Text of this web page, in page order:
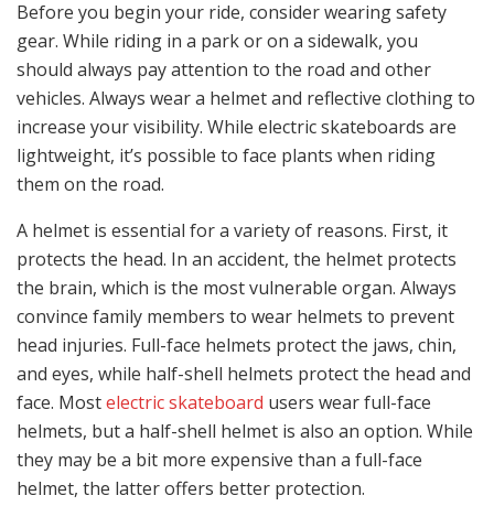
Before you begin your ride, consider wearing safety
gear. While riding in a park or on a sidewalk, you
should always pay attention to the road and other
vehicles. Always wear a helmet and reflective clothing to
increase your visibility. While electric skateboards are
lightweight, it’s possible to face plants when riding
them on the road.
A helmet is essential for a variety of reasons. First, it
protects the head. In an accident, the helmet protects
the brain, which is the most vulnerable organ. Always
convince family members to wear helmets to prevent
head injuries. Full-face helmets protect the jaws, chin,
and eyes, while half-shell helmets protect the head and
face. Mostelectric skateboard users wear full-face
helmets, but a half-shell helmet is also an option. While
they may be a bit more expensive than a full-face
helmet, the latter offers better protection.